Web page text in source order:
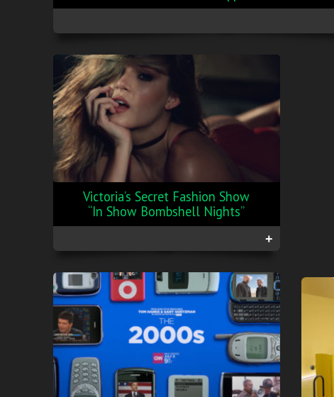
Victoria’s Secret Fashion Show
“In Show Bombshell Nights”
+